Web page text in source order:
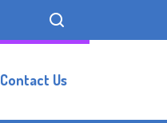
Contact Us